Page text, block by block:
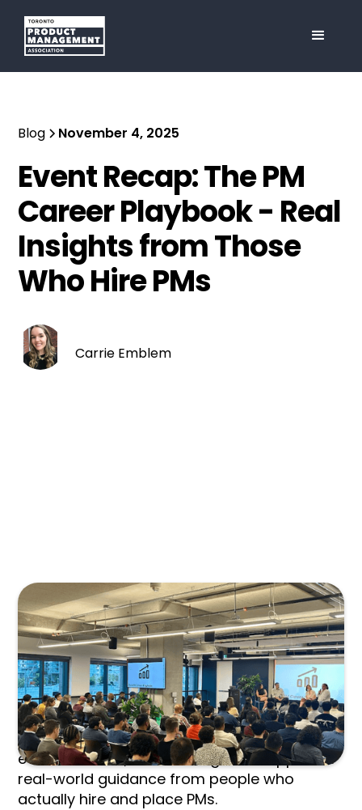
Blog November 4, 2025
Event Recap: The PM
Career Playbook - Real
Insights from Those
Who Hire PMs
Carrie Emblem
TPMA kicked off its new season on Tuesday,
September 30th, with Inside Intel from the
People Who Hire Youat BrainStation. Career
advice for Product Managers often comes
from theory, not experience. At this recent
event however, attendees got the opposite:
real-world guidance from people who
actually hire and place PMs.